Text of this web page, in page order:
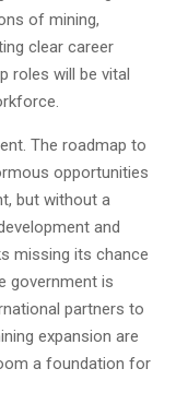
of mining,
clear career
roles will be vital
The roadmap to
opportunities
but without a
and
missing its chance
government is
partners to
expansion are
a foundation for